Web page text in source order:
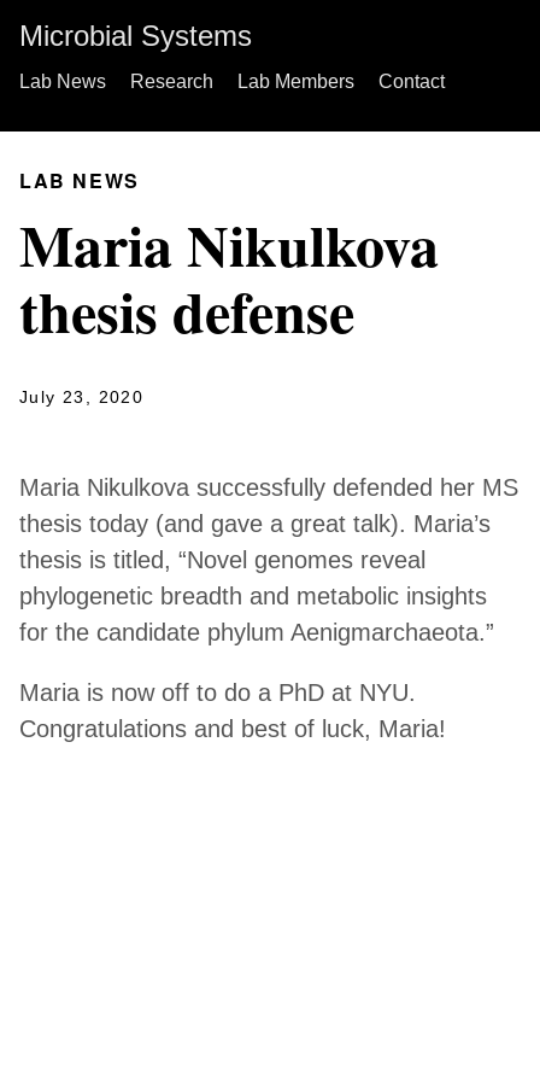
Microbial Systems
Lab News Research Lab Members Contact
LAB NEWS
Maria Nikulkova
thesis defense
July 23, 2020
Maria Nikulkova successfully defended her MS
thesis today (and gave a great talk). Maria’s
thesis is titled, “Novel genomes reveal
phylogenetic breadth and metabolic insights
for the candidate phylum Aenigmarchaeota.”
Maria is now off to do a PhD at NYU.
Congratulations and best of luck, Maria!